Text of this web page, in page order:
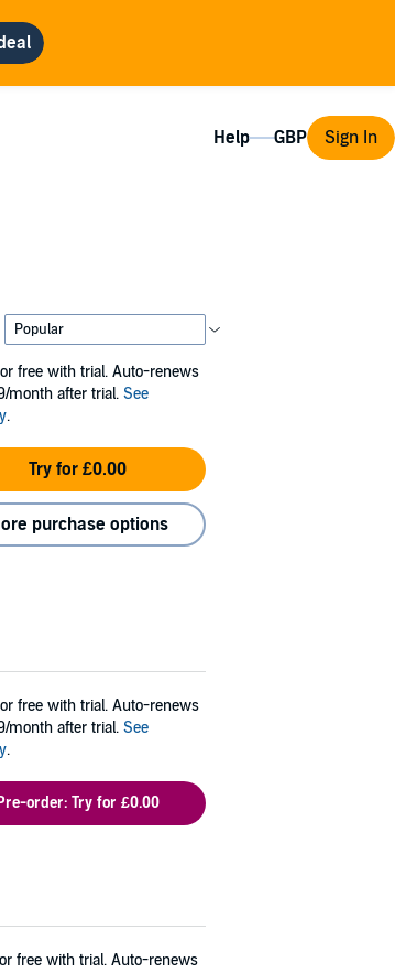
Help Sign In
or free with trial. Auto-renews
month after trial. See
.
Try for £0.00
purchase options
or free with trial. Auto-renews
month after trial. See
.
Pre-order: Try for £0.00
or free with trial. Auto-renews